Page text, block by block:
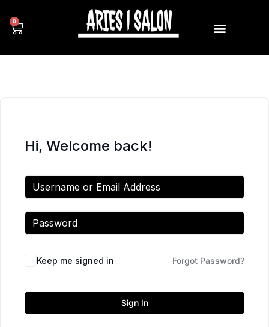
0
Hi, Welcome back!
Keep me signed in Forgot Password?
Sign In